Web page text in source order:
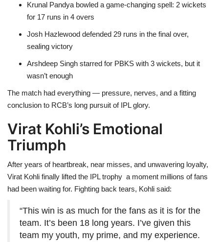
Krunal Pandya bowled a game-changing spell: 2 wickets
for 17 runs in 4 overs
Josh Hazlewood defended 29 runs in the final over,
sealing victory
Arshdeep Singh starred for PBKS with 3 wickets, but it
wasn’t enough
The match had everything — pressure, nerves, and a fitting
conclusion to RCB’s long pursuit of IPL glory.
Virat Kohli’s Emotional
Triumph
After years of heartbreak, near misses, and unwavering loyalty,
Virat Kohli finally lifted the IPL trophy a moment millions of fans
had been waiting for. Fighting back tears, Kohli said:
“This win is as much for the fans as it is for the
team. It’s been 18 long years. I’ve given this
team my youth, my prime, and my experience.